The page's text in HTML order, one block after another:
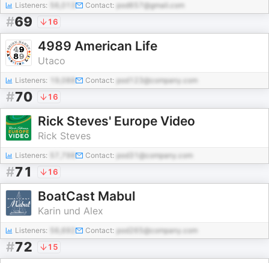
Listeners: Contact: pod657@gmail.com
#69 16
4989 American Life
Utaco
Listeners: Contact: pod123@company.com
#70 16
Rick Steves' Europe Video
Rick Steves
Listeners: Contact: pod31@company.com
#71 16
BoatCast Mabul
Karin und Alex
Listeners: Contact: pod265@company.com
#72 15